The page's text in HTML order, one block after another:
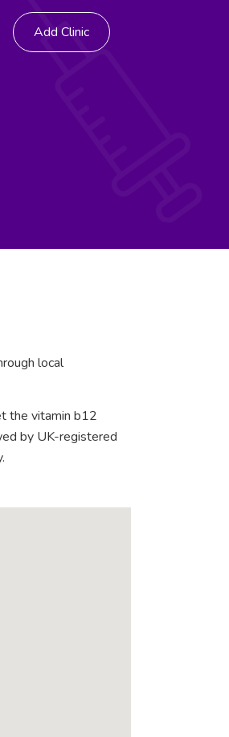
Add Clinic
local
the vitamin b12
by UK-registered